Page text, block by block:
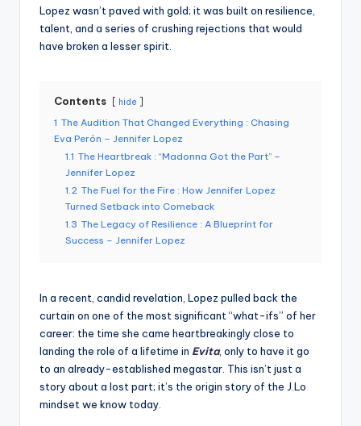
Lopez wasn’t paved with gold; it was built on resilience,
talent, and a series of crushing rejections that would
have broken a lesser spirit.
Contents hide
1 The Audition That Changed Everything : Chasing
Eva Perón – Jennifer Lopez
1.1 The Heartbreak : “Madonna Got the Part” –
Jennifer Lopez
1.2 The Fuel for the Fire : How Jennifer Lopez
Turned Setback into Comeback
1.3 The Legacy of Resilience : A Blueprint for
Success – Jennifer Lopez
In a recent, candid revelation, Lopez pulled back the
curtain on one of the most significant “what-ifs” of her
career: the time she came heartbreakingly close to
landing the role of a lifetime in Evita, only to have it go
to an already-established megastar. This isn’t just a
story about a lost part; it’s the origin story of the J.Lo
mindset we know today.